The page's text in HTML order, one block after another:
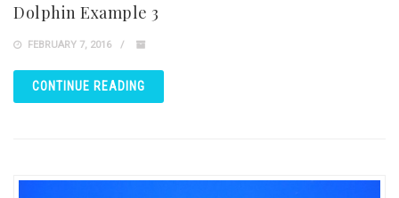
Dolphin Example 3
FEBRUARY 7, 2016
CONTINUE READING